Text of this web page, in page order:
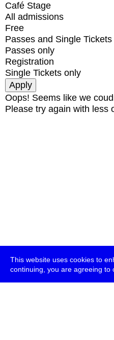
This website uses cookies to
continuing, you are agreeing to
Café Stage
All admissions
Free
Passes and Single Tickets
Passes only
Registration
Single Tickets only
Oops! Seems like we
Please try again with less